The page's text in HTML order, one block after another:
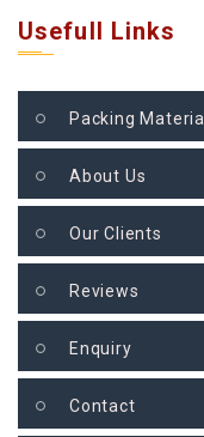
Usefull Links
Packing Material
About Us
Our Clients
Reviews
Enquiry
Contact